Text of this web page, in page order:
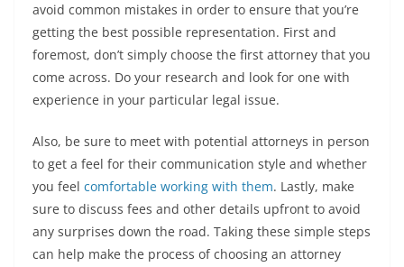
avoid common mistakes in order to ensure that you’re
getting the best possible representation. First and
foremost, don’t simply choose the first attorney that you
come across. Do your research and look for one with
experience in your particular legal issue.
Also, be sure to meet with potential attorneys in person
to get a feel for their communication style and whether
you feel comfortable working with them. Lastly, make
sure to discuss fees and other details upfront to avoid
any surprises down the road. Taking these simple steps
can help make the process of choosing an attorney